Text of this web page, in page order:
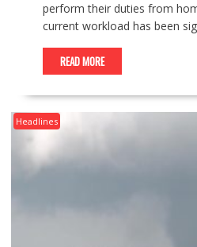
perform their duties from
current workload has been
READ MORE
Headlines